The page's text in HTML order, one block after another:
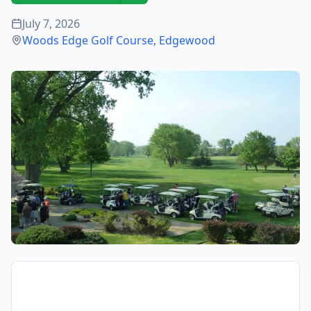
July 7, 2026
Woods Edge Golf Course, Edgewood